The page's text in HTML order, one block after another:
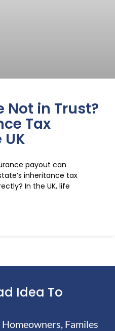
Not in Trust?
Tax
payout can
inheritance tax
In the UK, life
Idea To
Familes